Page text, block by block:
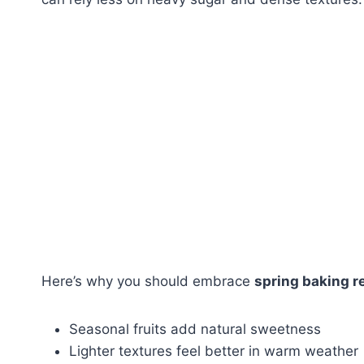
Here’s why you should embrace spring baking
Seasonal fruits add natural sweetness
Lighter textures feel better in warm weather